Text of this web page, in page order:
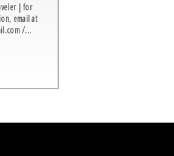
| for
email at
/...